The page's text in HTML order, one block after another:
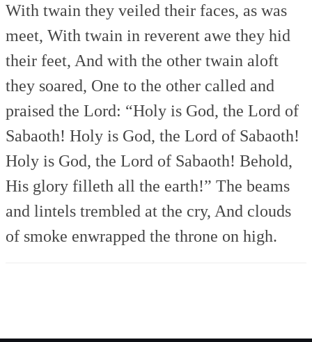
With twain they veiled their faces, as was
meet, With twain in reverent awe they hid
their feet, And with the other twain aloft
they soared, One to the other called and
praised the Lord: “Holy is God, the Lord of
Sabaoth! Holy is God, the Lord of Sabaoth!
Holy is God, the Lord of Sabaoth! Behold,
His glory filleth all the earth!” The beams
and lintels trembled at the cry, And clouds
of smoke enwrapped the throne on high.